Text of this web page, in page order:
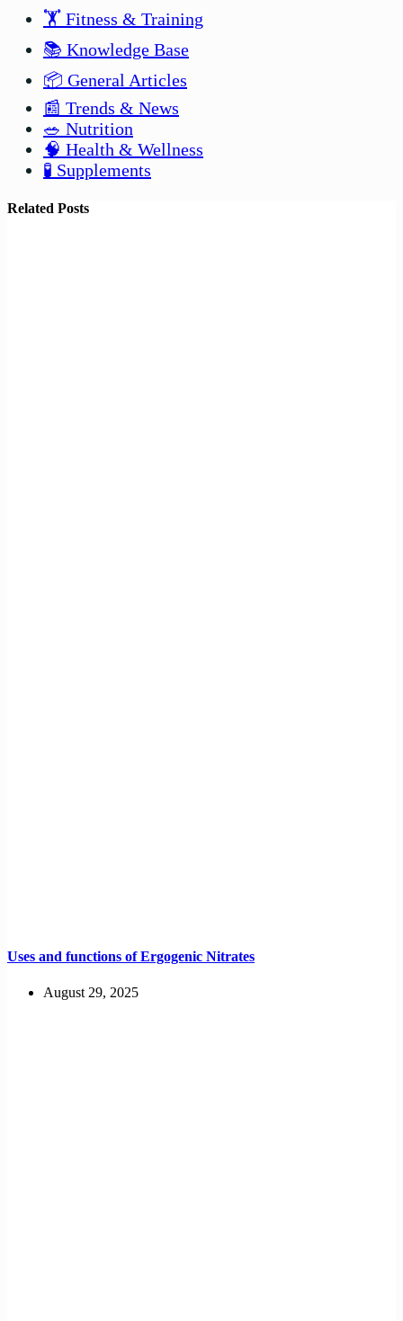
🏋️ Fitness & Training
📚 Knowledge Base
📦 General Articles
📰 Trends & News
🥗 Nutrition
🧠 Health & Wellness
🧪 Supplements
Related Posts
Uses and functions of Ergogenic Nitrates
August 29, 2025